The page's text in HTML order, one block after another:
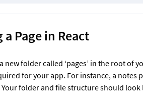
Page in React
new folder called ‘pages’ in the root of
for your app. For instance, a notes
Your folder and file structure should look